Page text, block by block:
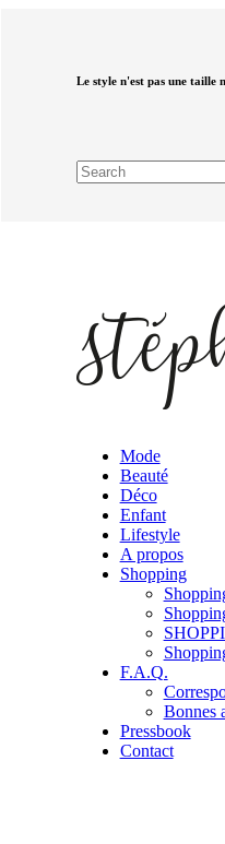
Le style n'est pas une taille
Mode
Beauté
Déco
Enfant
Lifestyle
A propos
Shopping
F.A.Q.
Bonnes
Pressbook
Contact